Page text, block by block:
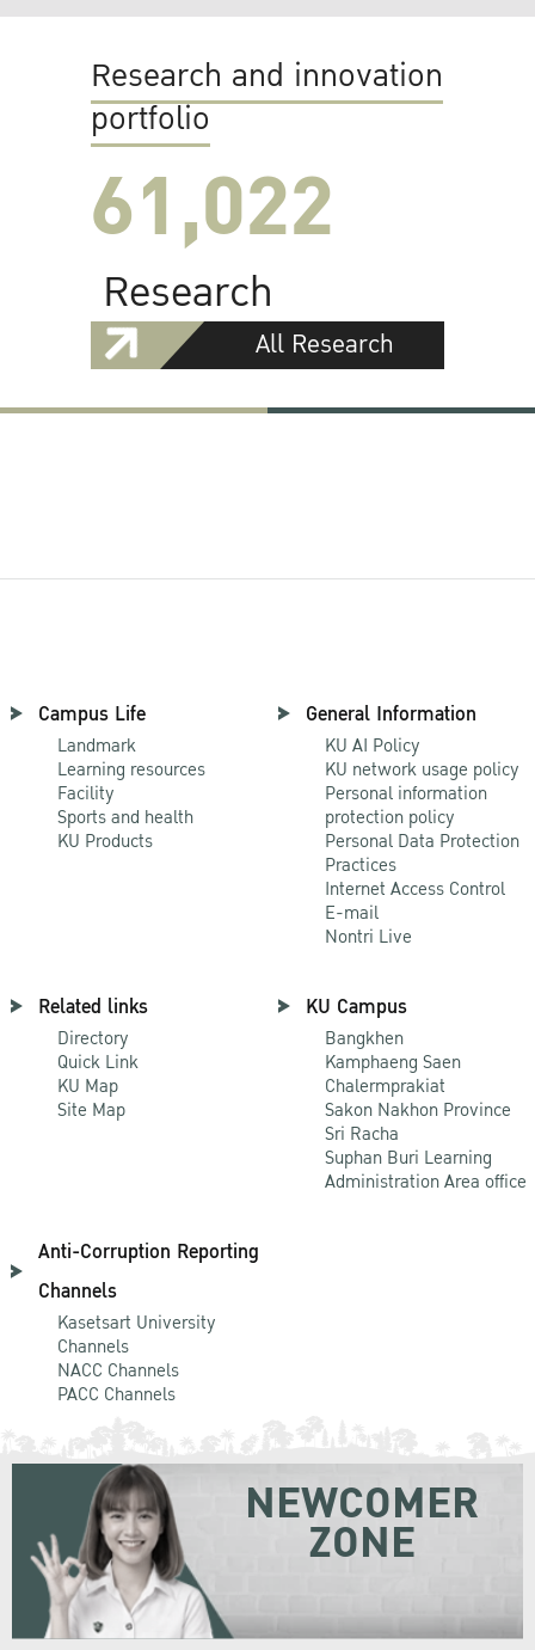
Research and innovation
portfolio
61,022
Research
All Research
Campus Life
Landmark
Learning resources
Facility
Sports and health
KU Products
General Information
KU AI Policy
KU network usage policy
Personal information
protection policy
Personal Data Protection
Practices
Internet Access Control
E-mail
Nontri Live
Related links
Directory
Quick Link
KU Map
Site Map
KU Campus
Bangkhen
Kamphaeng Saen
Chalermprakiat
Sakon Nakhon Province
Sri Racha
Suphan Buri Learning
Administration Area office
Anti-Corruption Reporting
Channels
Kasetsart University
Channels
NACC Channels
PACC Channels
NEWCOMER
ZONE